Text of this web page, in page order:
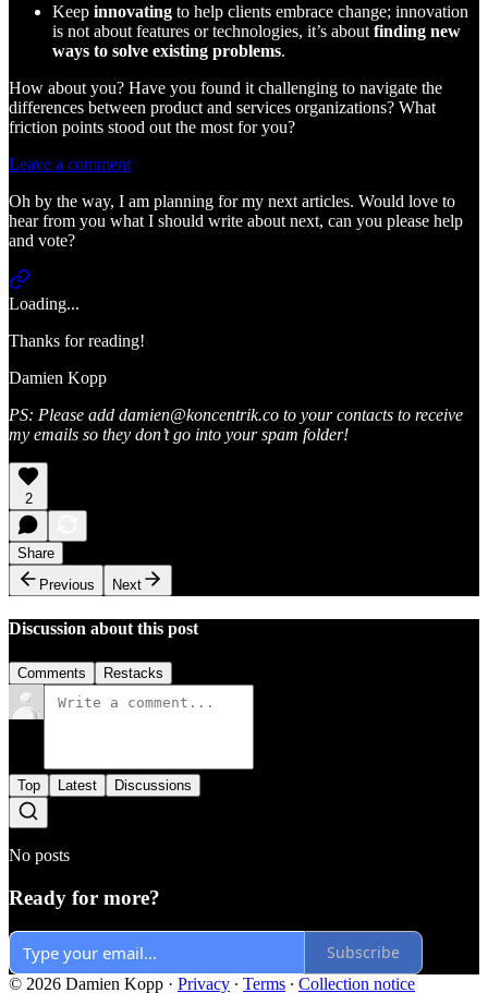
Keep innovating to help clients embrace change; innovation
is not about features or technologies, it’s about finding new
ways to solve existing problems.
How about you? Have you found it challenging to navigate the
differences between product and services organizations? What
friction points stood out the most for you?
Leave a comment
Oh by the way, I am planning for my next articles. Would love to
hear from you what I should write about next, can you please help
and vote?
Loading...
Thanks for reading!
Damien Kopp
PS: Please add damien@koncentrik.co to your contacts to receive
my emails so they don’t go into your spam folder!
2
Share
Previous
Next
Discussion about this post
Comments Restacks
Top Latest Discussions
No posts
Ready for more?
Subscribe
© 2026 Damien Kopp · Privacy ∙ Terms ∙ Collection notice